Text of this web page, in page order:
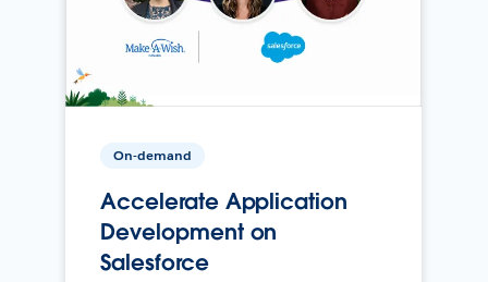
On-demand
Accelerate Application
Development on
Salesforce